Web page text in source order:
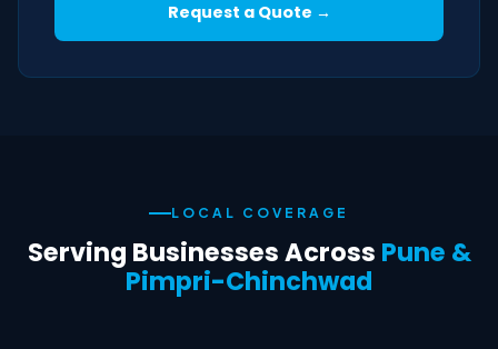
Request a Quote →
LOCAL COVERAGE
Serving Businesses Across Pune &
Pimpri-Chinchwad